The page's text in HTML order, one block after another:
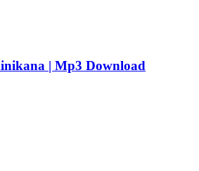
| Mp3 Download